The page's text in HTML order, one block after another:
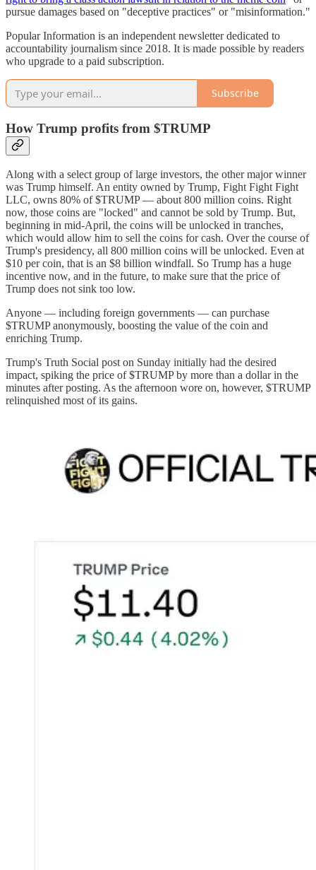
pursue damages based on "deceptive practices" or "misinformation."
Popular Information is an independent newsletter dedicated to
accountability journalism since 2018. It is made possible by readers
who upgrade to a paid subscription.
Subscribe
How Trump profits from $TRUMP
Along with a select group of large investors, the other major winner
was Trump himself. An entity owned by Trump, Fight Fight Fight
LLC, owns 80% of $TRUMP — about 800 million coins. Right
now, those coins are "locked" and cannot be sold by Trump. But,
beginning in mid-April, the coins will be unlocked in tranches,
which would allow him to sell the coins for cash. Over the course of
Trump's presidency, all 800 million coins will be unlocked. Even at
$10 per coin, that is an $8 billion windfall. So Trump has a huge
incentive now, and in the future, to make sure that the price of
Trump does not sink too low.
Anyone — including foreign governments — can purchase
$TRUMP anonymously, boosting the value of the coin and
enriching Trump.
Trump's Truth Social post on Sunday initially had the desired
impact, spiking the price of $TRUMP by more than a dollar in the
minutes after posting. As the afternoon wore on, however, $TRUMP
relinquished most of its gains.